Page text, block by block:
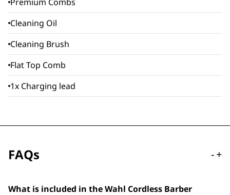
Cleaning Oil
Cleaning Brush
Flat Top Comb
1x Charging lead
FAQs -+
What is included in the Wahl Cordless Barber